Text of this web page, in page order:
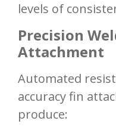
levels of
Precision
Attachment
Automated
accuracy fin
produce: